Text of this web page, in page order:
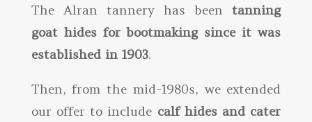
The Alran tannery has beentanning
goat hides for bootmaking since it was
established in 1903.
Then, from the mid-1980s, we extended
our offer to include calf hides and cater